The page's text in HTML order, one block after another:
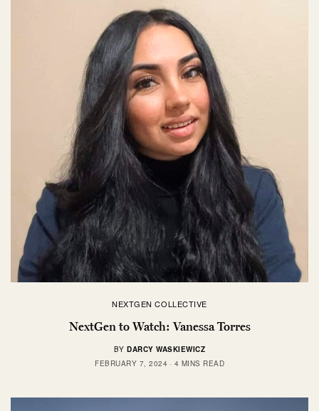
NEXTGEN COLLECTIVE
NextGen to Watch: Vanessa Torres
BY DARCY WASKIEWICZ
FEBRUARY 7, 2024
4 MINS READ